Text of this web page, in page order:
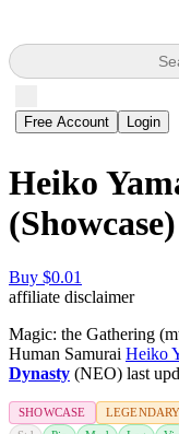
Free Account Login
Heiko
(Showcase)
Buy $0.01
affiliate disclaimer
Magic: the Gathering
Human Samurai Heiko
Dynasty (NEO) last
SHOWCASE LEGENDARY